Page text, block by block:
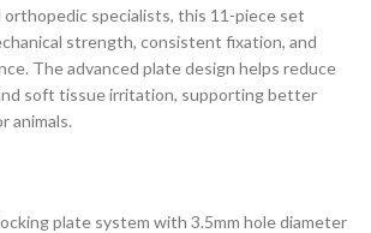
orthopedic specialists, this 11-piece set
strength, consistent fixation, and
The advanced plate design helps reduce
soft tissue irritation, supporting better
animals.
plate system with 3.5mm hole diameter